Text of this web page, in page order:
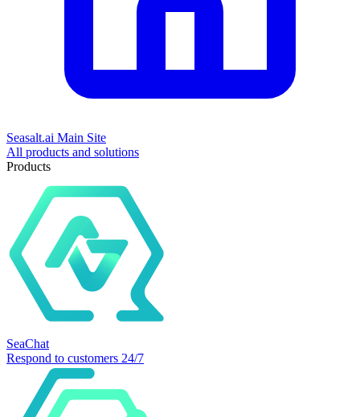
Seasalt.ai Main Site
All products and solutions
Products
SeaChat
Respond to customers 24/7